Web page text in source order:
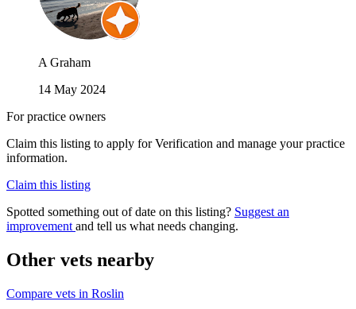
A Graham
14 May 2024
For practice owners
Claim this listing to apply for Verification and manage your practice
information.
Claim this listing
Spotted something out of date on this listing? Suggest an
improvement and tell us what needs changing.
Other vets nearby
Compare vets in Roslin